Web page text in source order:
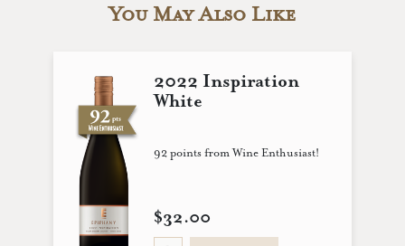
You May Also Like
2022 Inspiration
White
92 points from Wine Enthusiast!
$32.00